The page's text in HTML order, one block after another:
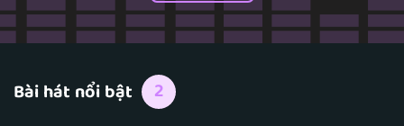
Bài hát nổi bật 2